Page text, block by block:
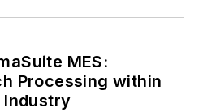
MES:
Processing within
Industry